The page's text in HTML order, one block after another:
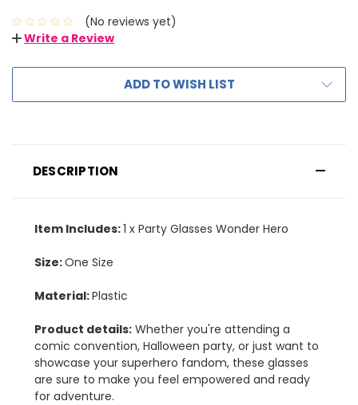
(No reviews yet)
Write a Review
ADD TO WISH LIST
DESCRIPTION
Item Includes:1 x Party Glasses Wonder Hero
Size:One Size
Material:Plastic
Product details: Whether you're attending a
comic convention, Halloween party, or just want to
showcase your superhero fandom, these glasses
are sure to make you feel empowered and ready
for adventure.